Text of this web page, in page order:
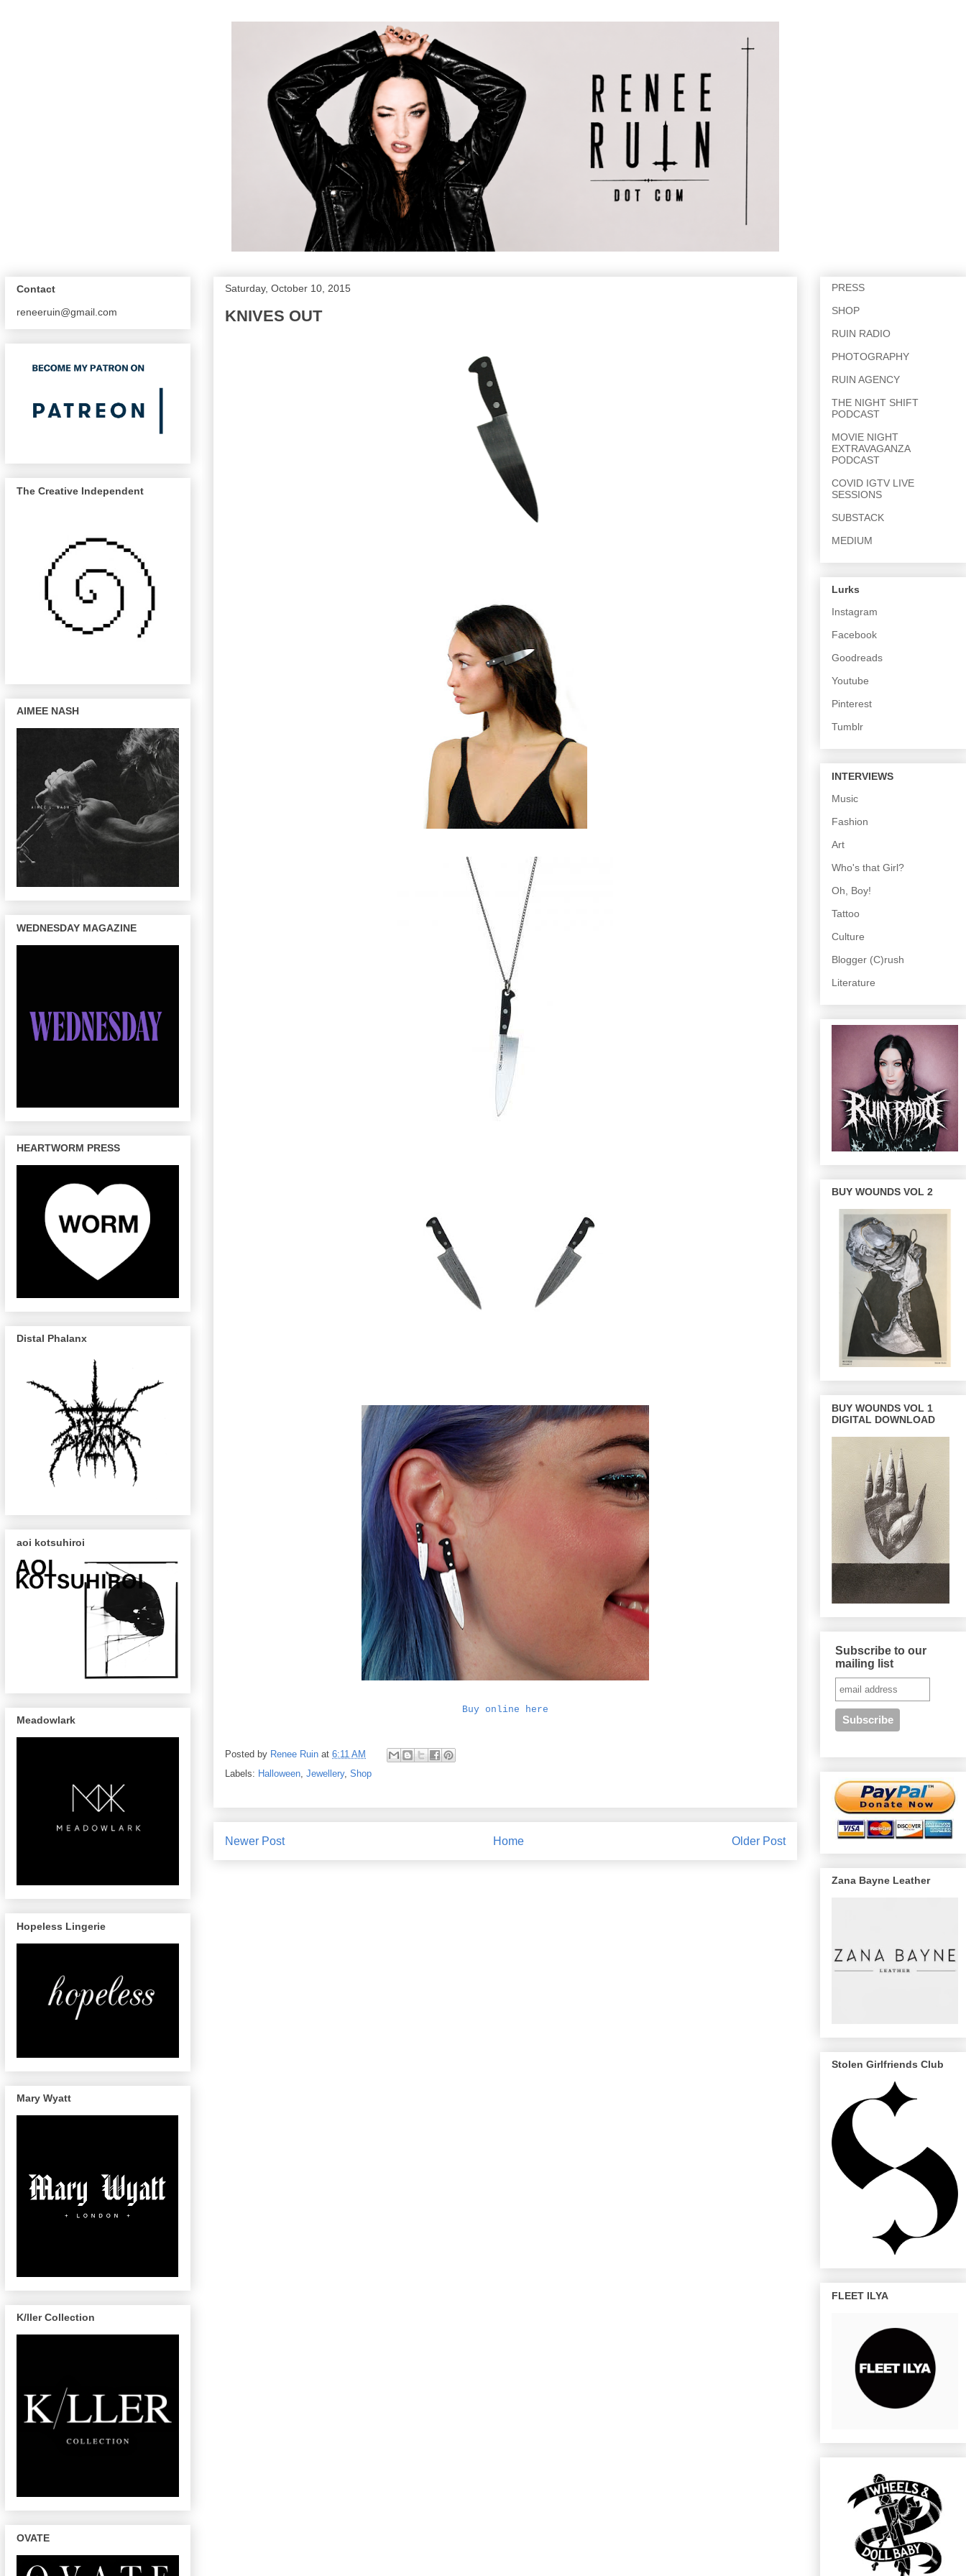
Saturday, October 10, 2015
KNIVES OUT
Buy online here
Posted by Renee Ruin at 6:11 AM
Labels: Halloween, Jewellery, Shop
Newer Post Older Post
Home
Contact
reneeruin@gmail.com
The Creative Independent
AIMEE NASH
WEDNESDAY MAGAZINE
HEARTWORM PRESS
Distal Phalanx
aoi kotsuhiroi
Meadowlark
Hopeless Lingerie
Mary Wyatt
K/ller Collection
OVATE
PRESS
SHOP
RUIN RADIO
PHOTOGRAPHY
RUIN AGENCY
THE NIGHT SHIFT
PODCAST
MOVIE NIGHT
EXTRAVAGANZA
PODCAST
COVID IGTV LIVE
SESSIONS
SUBSTACK
MEDIUM
Lurks
Instagram
Facebook
Goodreads
Youtube
Pinterest
Tumblr
INTERVIEWS
Music
Fashion
Art
Who's that Girl?
Oh, Boy!
Tattoo
Culture
Blogger (C)rush
Literature
BUY WOUNDS VOL 2
BUY WOUNDS VOL 1
DIGITAL DOWNLOAD
Subscribe to our
mailing list
Zana Bayne Leather
Stolen Girlfriends Club
FLEET ILYA